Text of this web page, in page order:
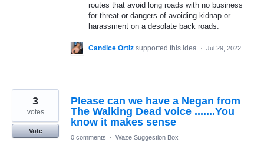
routes that avoid long roads with no business
for threat or dangers of avoiding kidnap or
harassment on a desolate back roads.
Candice Ortiz supported this idea · Jul 29, 2022
Please can we have a Negan from
The Walking Dead voice .......You
know it makes sense
3
votes
Vote
0 comments
· Waze Suggestion Box